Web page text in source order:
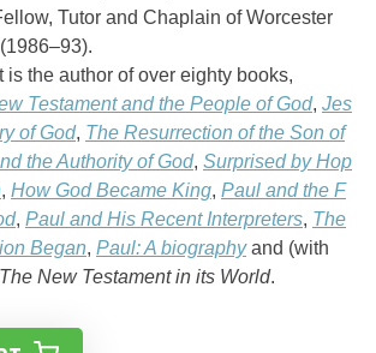
Tutor and Chaplain of Worcester
is the author of over eighty books,
Testament and the People of God, Jes
of God, The Resurrection of the Son of
the Authority of God, Surprised by Hop
, How God Became King, Paul and the F
, Paul and His Recent Interpreters, The
Began, Paul: A biographyand (with
The New Testament in its World.